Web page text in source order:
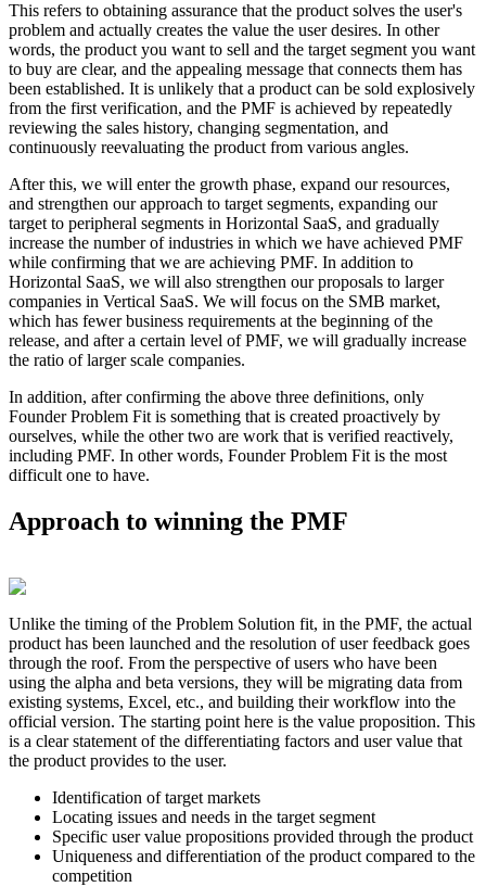
This refers to obtaining assurance that the product solves the user's
problem and actually creates the value the user desires. In other
words, the product you want to sell and the target segment you want
to buy are clear, and the appealing message that connects them has
been established. It is unlikely that a product can be sold explosively
from the first verification, and the PMF is achieved by repeatedly
reviewing the sales history, changing segmentation, and
continuously reevaluating the product from various angles.
After this, we will enter the growth phase, expand our resources,
and strengthen our approach to target segments, expanding our
target to peripheral segments in Horizontal SaaS, and gradually
increase the number of industries in which we have achieved PMF
while confirming that we are achieving PMF. In addition to
Horizontal SaaS, we will also strengthen our proposals to larger
companies in Vertical SaaS. We will focus on the SMB market,
which has fewer business requirements at the beginning of the
release, and after a certain level of PMF, we will gradually increase
the ratio of larger scale companies.
In addition, after confirming the above three definitions, only
Founder Problem Fit is something that is created proactively by
ourselves, while the other two are work that is verified reactively,
including PMF. In other words, Founder Problem Fit is the most
difficult one to have.
Approach to winning the PMF
Unlike the timing of the Problem Solution fit, in the PMF, the actual
product has been launched and the resolution of user feedback goes
through the roof. From the perspective of users who have been
using the alpha and beta versions, they will be migrating data from
existing systems, Excel, etc., and building their workflow into the
official version. The starting point here is the value proposition. This
is a clear statement of the differentiating factors and user value that
the product provides to the user.
Identification of target markets
Locating issues and needs in the target segment
Specific user value propositions provided through the product
Uniqueness and differentiation of the product compared to the
competition